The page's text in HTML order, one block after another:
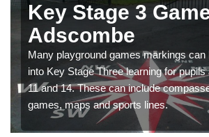
Key Stage 3
Adscombe
Many playground games markings can
into Key Stage Three learning for pupils
11 and 14. These can include
games, maps and sports lines.